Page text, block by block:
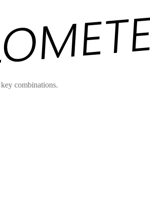
combinations.